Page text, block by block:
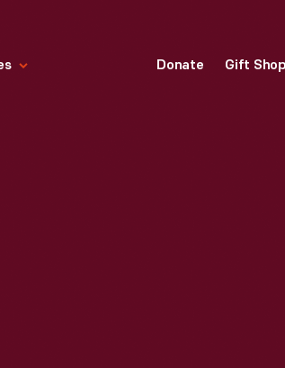
Donate Gift